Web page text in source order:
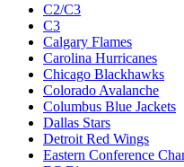
C2/C3
C3
Calgary Flames
Carolina Hurricanes
Chicago Blackhawks
Colorado Avalanche
Columbus Blue Jackets
Dallas Stars
Detroit Red Wings
Eastern Conference